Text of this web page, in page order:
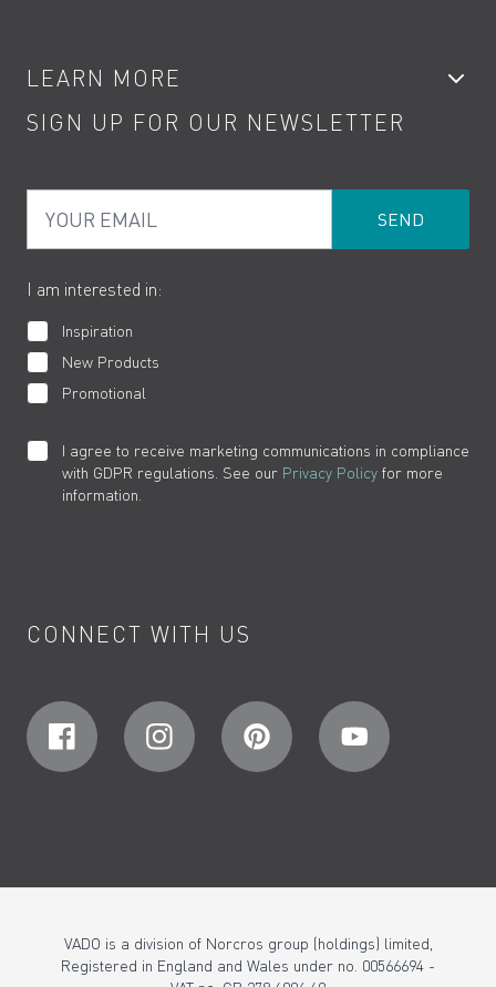
Kitchen Taps
Water Saving
Product Returns
Contact
Terms
Cookies
LEARN MORE
Product Care
How to Videos
SIGN UP FOR OUR NEWSLETTER
I am interested in:
Inspiration
New Products
Promotional
I agree to receive marketing communications in compliance
with GDPR regulations. See our Privacy Policy for more
information.
CONNECT WITH US
VADO is a division of Norcros group (holdings) limited,
Registered in England and Wales under no. 00566694 -